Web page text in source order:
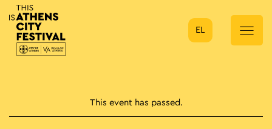
Main Navigation
EL
This event has passed.